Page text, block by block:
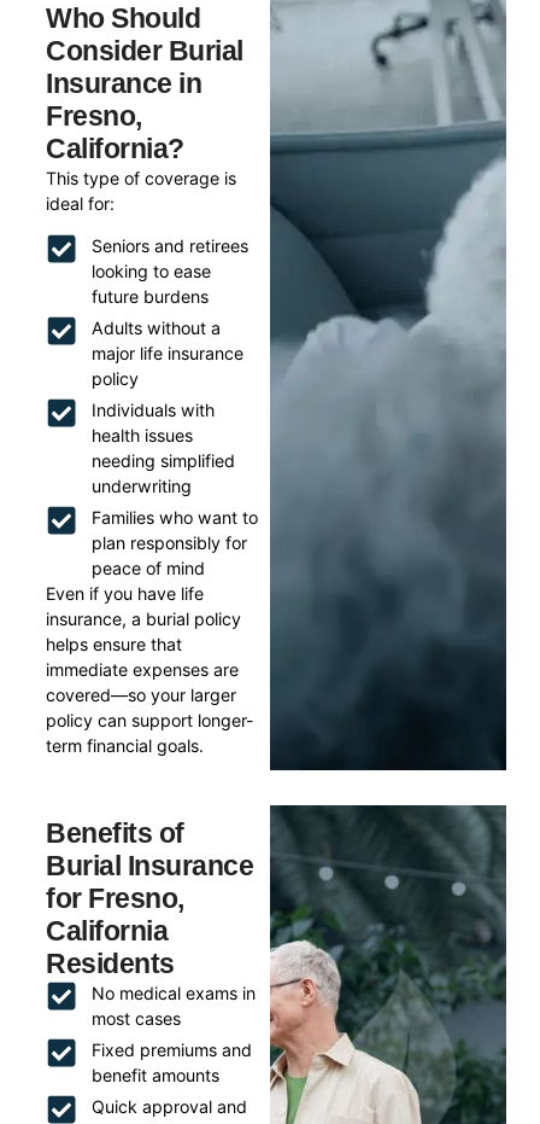
Who Should
Consider Burial
Insurance in
Fresno,
California?
This type of coverage is
ideal for:
Seniors and retirees
looking to ease
future burdens
Adults without a
major life insurance
policy
Individuals with
health issues
needing simplified
underwriting
Families who want to
plan responsibly for
peace of mind
Even if you have life
insurance, a burial policy
helps ensure that
immediate expenses are
covered—so your larger
policy can support longer-
term financial goals.
Benefits of
Burial Insurance
for Fresno,
California
Residents
No medical exams in
most cases
Fixed premiums and
benefit amounts
Quick approval and